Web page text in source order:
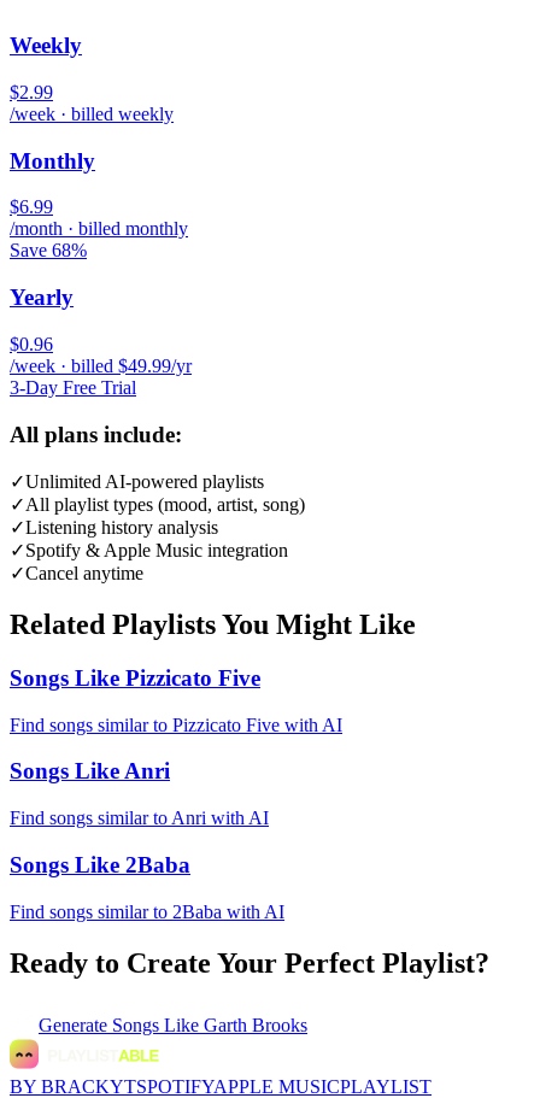
Weekly
$2.99
/week · billed weekly
Monthly
$6.99
/month · billed monthly
Save 68%
Yearly
$0.96
/week · billed $49.99/yr
3-Day Free Trial
All plans include:
✓Unlimited AI-powered playlists
✓All playlist types (mood, artist, song)
✓Listening history analysis
✓Spotify & Apple Music integration
✓Cancel anytime
Related Playlists You Might Like
Songs Like Pizzicato Five
Find songs similar to Pizzicato Five with AI
Songs Like Anri
Find songs similar to Anri with AI
Songs Like 2Baba
Find songs similar to 2Baba with AI
Ready to Create Your Perfect Playlist?
Generate Songs Like Garth Brooks
BY BRACKYTSPOTIFYAPPLE MUSICPLAYLIST